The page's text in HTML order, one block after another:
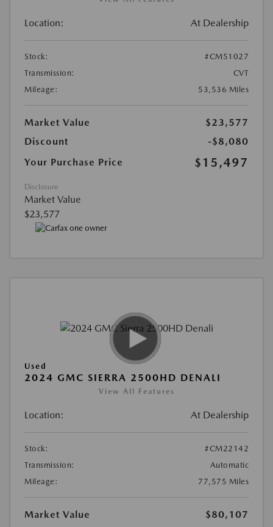
Location: At Dealership
Stock:
#CM51027
Transmission:
CVT
Mileage:
53,536 Miles
Market Value
$23,577
Discount
-$8,080
Your Purchase Price
$15,497
Disclosure
Market Value
$23,577
Used
2024 GMC SIERRA 2500HD DENALI
View All Features
Location: At Dealership
Stock:
#CM22142
Transmission:
Automatic
Mileage:
77,575 Miles
Market Value
$80,107